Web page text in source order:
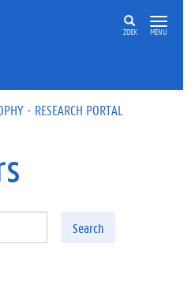
ZOEK MENU
- RESEARCH PORTAL
Search